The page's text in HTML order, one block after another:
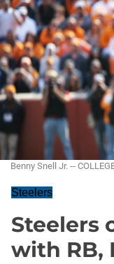
Benny Snell Jr. --
Steelers
Steelers
with RB,